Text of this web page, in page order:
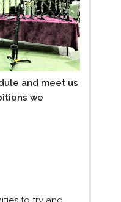
and meet us
we